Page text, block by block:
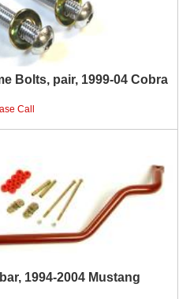
Bolts, pair, 1999-04 Cobra
Call
1994-2004 Mustang